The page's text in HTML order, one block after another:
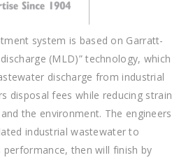
system is based on Garratt-
(MLD)” technology, which
discharge from industrial
disposal fees while reducing strain
the environment. The engineers
industrial wastewater to
performance, then will finish by